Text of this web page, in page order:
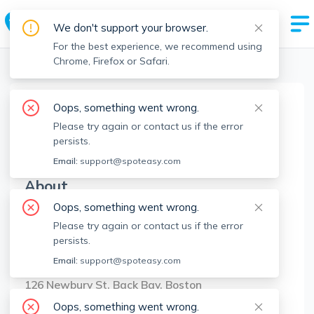
Boston Realtors > Anthony Viglietti
AV
Anthony Viglietti
Member since
About
No Information.
Brokerage Info
126 Newbury St, Back Bay, Boston
We don't support your browser.
For the best experience, we recommend using
Chrome, Firefox or Safari.
Oops, something went wrong.
Please try again or contact us if the error
persists.
Email: support@spoteasy.com
Oops, something went wrong.
Please try again or contact us if the error
persists.
Email: support@spoteasy.com
Oops, something went wrong.